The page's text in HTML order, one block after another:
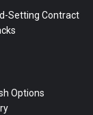
Setting Contract
Options